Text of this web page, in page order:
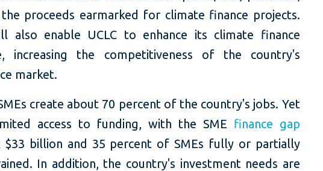
proceeds earmarked for climate finance projects.
also enable UCLC to enhance its climate finance
increasing the competitiveness of the country's
market.
create about 70 percent of the country's jobs. Yet
access to funding, with the SME finance gap
$33 billion and 35 percent of SMEs fully or partially
In addition, the country's investment needs are